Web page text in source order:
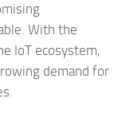
With the
IoT ecosystem,
demand for